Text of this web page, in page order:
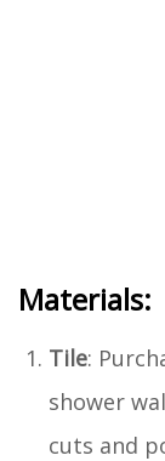
Materials:
Tile:
shower
cuts and